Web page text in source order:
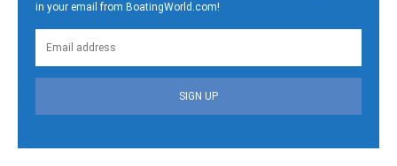
in your email from BoatingWorld.com!
SIGN UP